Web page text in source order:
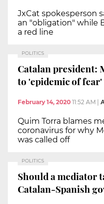
JxCat spokesperson
an "obligation" while
a red line
POLITICS
Catalan president:
to 'epidemic of fear'
February 14, 2020 11:52 AM |
Quim Torra blames
coronavirus for why
was called off
POLITICS
Should a mediator
Catalan-Spanish